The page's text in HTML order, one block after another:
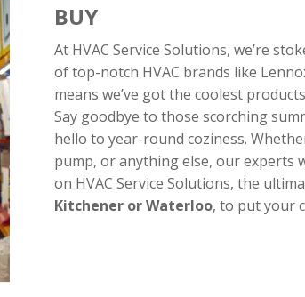
BUY
At HVAC Service Solutions, we’re
of top-notch HVAC brands like
means we’ve got the coolest
Say goodbye to those scorching
hello to year-round coziness.
pump, or anything else, our experts
on HVAC Service Solutions, the
Kitchener or Waterloo, to put your